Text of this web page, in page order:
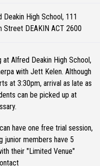
Deakin High School, 111
Street DEAKIN ACT 2600
at Alfred Deakin High School,
with Jett Kelen. Although
at 3:30pm, arrival as late as
can be picked up at
have one free trial session,
junior members have 5
their "Limited Venue"